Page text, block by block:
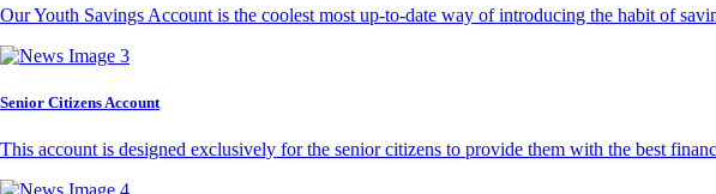
Our Youth Savings Account is the coolest most up-to-date way of introducing the habit of
Senior Citizens Account
This account is designed exclusively for the senior citizens to provide them with the best